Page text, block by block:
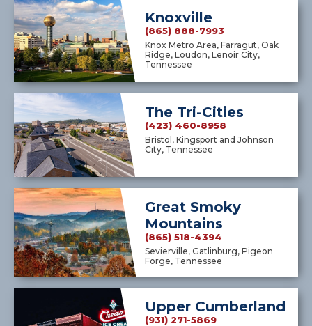
Knoxville
(865) 888-7993
Knox Metro Area, Farragut, Oak
Ridge, Loudon, Lenoir City,
Tennessee
The Tri-Cities
(423) 460-8958
Bristol, Kingsport and Johnson
City, Tennessee
Great Smoky
Mountains
(865) 518-4394
Sevierville, Gatlinburg, Pigeon
Forge, Tennessee
Upper Cumberland
(931) 271-5869